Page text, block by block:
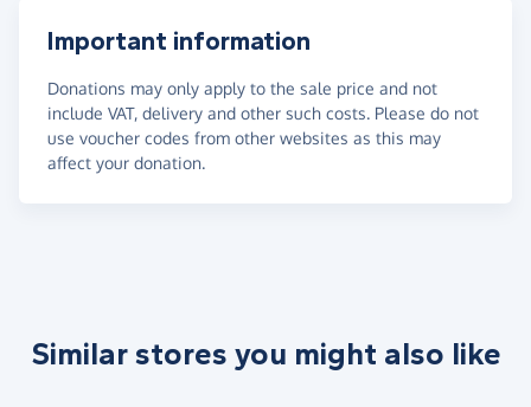
Important information
Donations may only apply to the sale price and not
include VAT, delivery and other such costs. Please do not
use voucher codes from other websites as this may
affect your donation.
Similar stores you might also like